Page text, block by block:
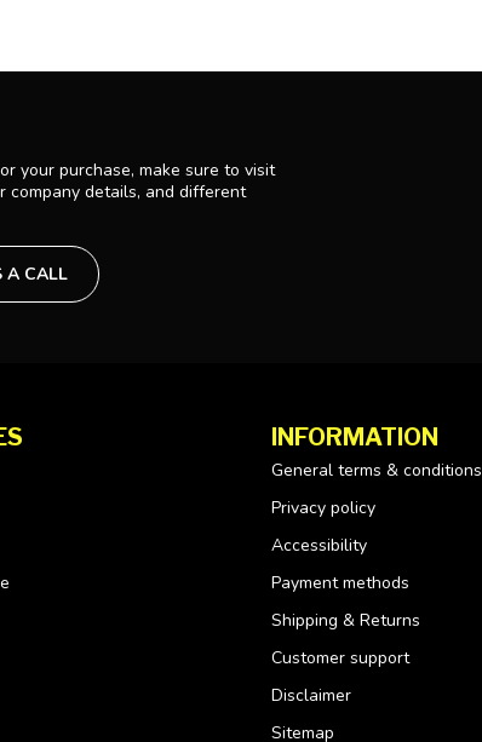
your purchase, make sure to visit
company details, and different
A CALL
INFORMATION
General terms & conditions
Privacy policy
Accessibility
Payment methods
Shipping & Returns
Customer support
Disclaimer
Sitemap